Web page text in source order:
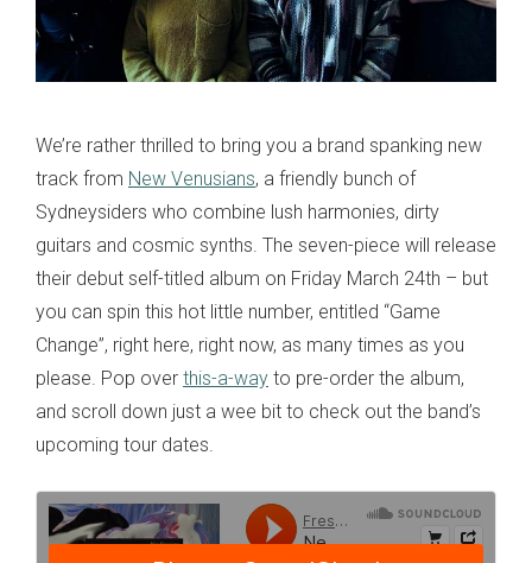
We’re rather thrilled to bring you a brand spanking new
track from New Venusians, a friendly bunch of
Sydneysiders who combine lush harmonies, dirty
guitars and cosmic synths. The seven-piece will release
their debut self-titled album on Friday March 24th – but
you can spin this hot little number, entitled “Game
Change”, right here, right now, as many times as you
please. Pop over this-a-way to pre-order the album,
and scroll down just a wee bit to check out the band’s
upcoming tour dates.